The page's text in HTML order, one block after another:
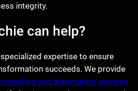
integrity.
can help?
expertise to ensure
succeeds. We provide
and automation services